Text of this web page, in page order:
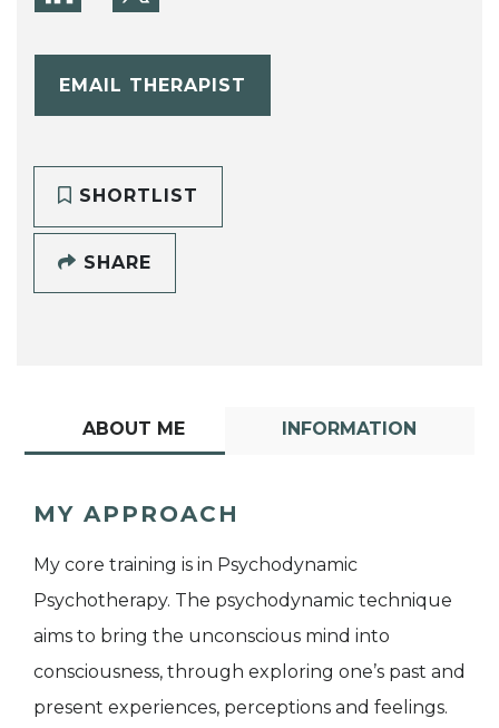
EMAIL THERAPIST
SHORTLIST
SHARE
ABOUT ME INFORMATION
MY APPROACH
My core training is in Psychodynamic
Psychotherapy. The psychodynamic technique
aims to bring the unconscious mind into
consciousness, through exploring one’s past and
present experiences, perceptions and feelings.